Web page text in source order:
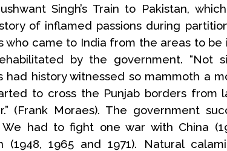
Singh’s Train to Pakistan,
of inflamed passions during
came to India from the areas to be
by the government. “Not
history witnessed so mammoth a
to cross the Punjab borders from
(Frank Moraes). The government
had to fight one war with China
1965 and 1971). Natural